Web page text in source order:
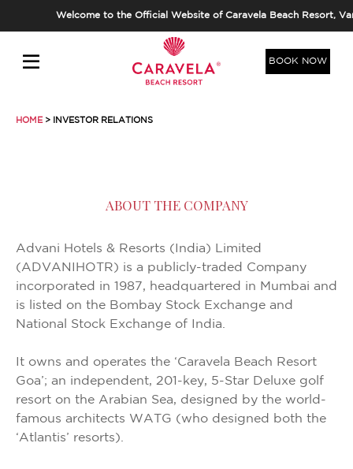
Welcome to the Official Website of Caravela Beach Resort,
BOOK NOW
HOME> INVESTOR RELATIONS
ABOUT THE COMPANY
Advani Hotels & Resorts (India) Limited
(ADVANIHOTR) is a publicly-traded Company
incorporated in 1987, headquartered in Mumbai and
is listed on the Bombay Stock Exchange and
National Stock Exchange of India.
It owns and operates the ‘Caravela Beach Resort
Goa’; an independent, 201-key, 5-Star Deluxe golf
resort on the Arabian Sea, designed by the world-
famous architects WATG (who designed both the
‘Atlantis’ resorts).